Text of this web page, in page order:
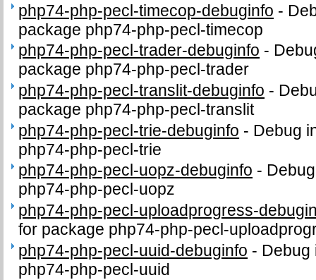
php74-php-pecl-timecop-debuginfo -
package php74-php-pecl-timecop
php74-php-pecl-trader-debuginfo -
package php74-php-pecl-trader
php74-php-pecl-translit-debuginfo -
package php74-php-pecl-translit
php74-php-pecl-trie-debuginfo - Debug
php74-php-pecl-trie
php74-php-pecl-uopz-debuginfo -
php74-php-pecl-uopz
php74-php-pecl-uploadprogress-
for package php74-php-pecl-
php74-php-pecl-uuid-debuginfo - Debug
php74-php-pecl-uuid